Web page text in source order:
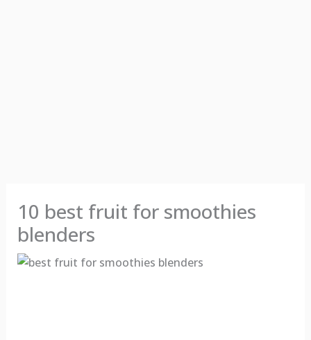
10 best fruit for smoothies
blenders